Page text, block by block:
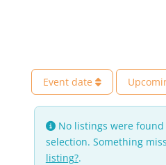
Event date
No listings were
selection. Something
listing?.